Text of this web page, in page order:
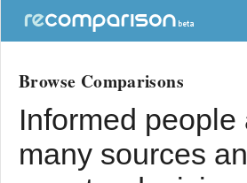
Browse Comparisons
Informed
many sources